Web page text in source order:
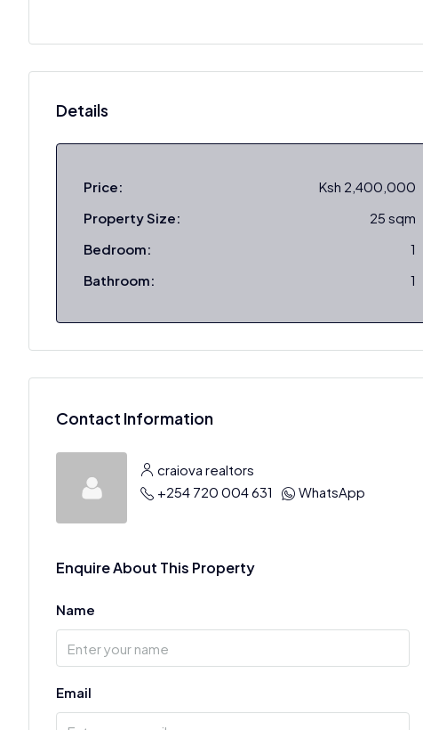
Details
Price:
Ksh 2,400,000
Property Size:
25 sqm
Bedroom:
1
Bathroom:
1
Contact Information
craiova realtors
+254 720 004 631
WhatsApp
Enquire About This Property
Name
Email